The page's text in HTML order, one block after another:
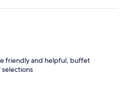
friendly and helpful, buffet